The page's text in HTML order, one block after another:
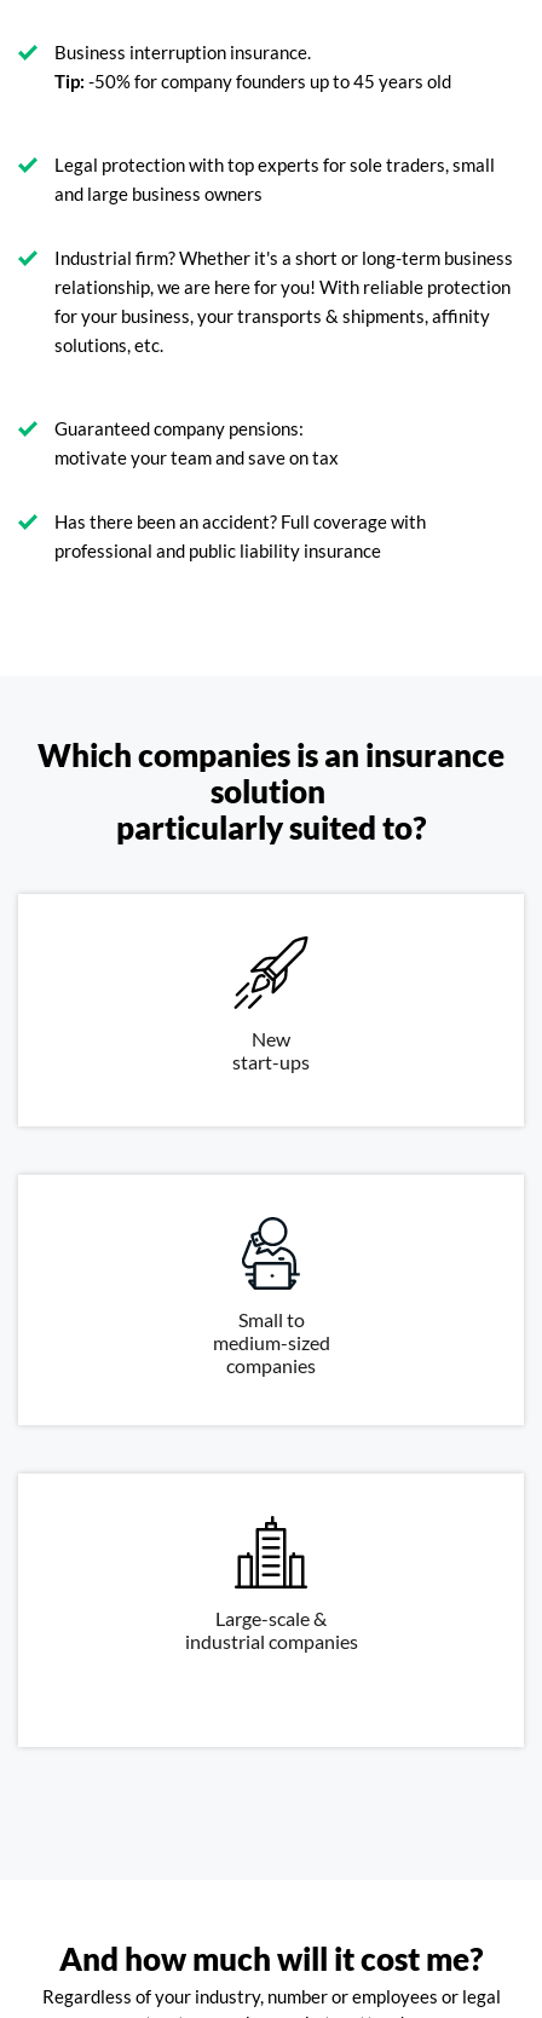
Business interruption insurance.
Tip: -50% for company founders up to 45 years old
Legal protection with top experts for sole traders, small
and large business owners
Industrial firm? Whether it's a short or long-term business
relationship, we are here for you! With reliable protection
for your business, your transports & shipments, affinity
solutions, etc.
Guaranteed company pensions:
motivate your team and save on tax
Has there been an accident? Full coverage with
professional and public liability insurance
Which companies is an insurance
solution
particularly suited to?
New
start-ups
Small to
medium-sized
companies
Large-scale &
industrial companies
And how much will it cost me?
Regardless of your industry, number or employees or legal